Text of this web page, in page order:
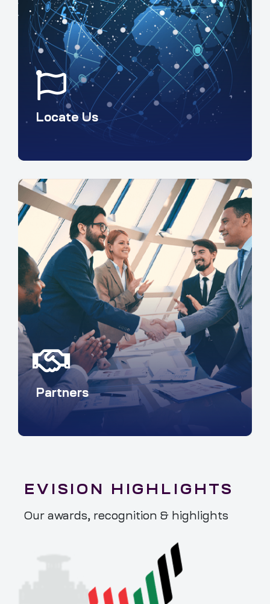
Locate Us
Partners
Our awards, recognition & highlights
EVISION HIGHLIGHTS